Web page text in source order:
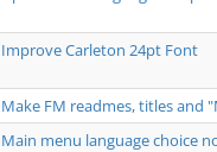
Improve Carleton 24pt Font
Make FM readmes, titles and
Main menu language choice